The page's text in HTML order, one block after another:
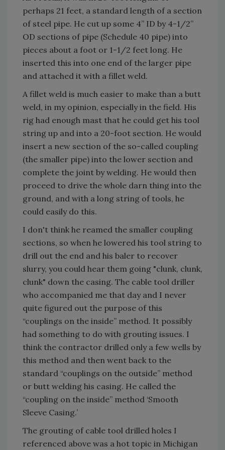
perhaps 21 feet, a standard length of a section
of steel pipe. He cut up some 4” ID by 4-1/2”
OD sections of pipe (Schedule 40 pipe) into
pieces about a foot or 1-1/2 feet long. He
inserted this into one end of the larger pipe
and attached it with a fillet weld.
A fillet weld is much easier to make than a butt
weld, in my opinion, especially in the field. His
rig had enough mast that he could get his tool
string up and into a 20-foot section. He would
insert a new section of the so-called coupling
(the smaller pipe) into the lower section and
complete the joint by welding. He would then
proceed to drive the whole darn thing into the
ground, and with a long string of tools, he
could easily do this.
I don't think he reamed the smaller coupling
sections, so when he lowered his tool string to
drill out the end and his baler to recover
slurry, you could hear them going "clunk, clunk,
clunk" down the casing. The cable tool driller
who accompanied me that day and I never
quite figured out the purpose of this
“couplings on the inside” method. It possibly
had something to do with grouting issues. I
think the contractor drilled only a few wells by
this method and then went back to the
standard “couplings on the outside” method
or butt welding his casing. He called the
“coupling on the inside” method ‘Smooth
Sleeve Casing.’
The grouting of cable tool drilled holes I
referenced above was a hot topic in Michigan